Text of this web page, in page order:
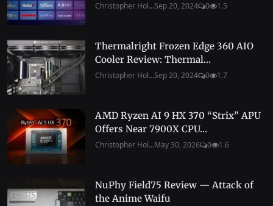
Christopher Hol...Sep 20, 2024 0 1.5
Thermalright Frozen Edge 360 AIO
Cooler Review: Thermal...
Christopher Hol...Sep 20, 2024 0 1.7
AMD Ryzen AI 9 HX 370 “Strix” APU
Offers Near 7900X CPU...
Christopher Hol...May 30, 2026 0 1.6
NuPhy Field75 Review — Attack of
the Anime Waifu